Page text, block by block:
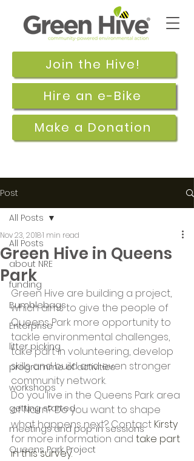
Join the Hive!
Make a Donation
Hire an e-Bike
Post
All Posts
about NRE
funding
Bumblebags
Enterprise
litter picking
programme of activities
workshops
getting started
meetings and pop-in sessions
Queens Park Project
All Posts
Green Hive in Queens
Park
Nov 23, 20181 min read
Green Hive are building a project,
which aims to give the people of
Queens Park more opportunity to
tackle environmental challenges,
take part in volunteering, develop
skills and build and even stronger
community network.
Do you live in the Queens Park area
of Nairn? Do you want to shape
what happens next? Contact Kirsty
for more information and take part
in this survey.